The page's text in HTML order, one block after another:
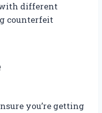
different
counterfeit
you’re getting